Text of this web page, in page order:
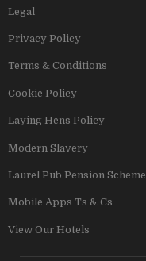
Legal
Privacy Policy
Terms & Conditions
Cookie Policy
Laying Hens Policy
Modern Slavery
Laurel Pub Pension Scheme
Mobile Apps Ts & Cs
View Our Hotels